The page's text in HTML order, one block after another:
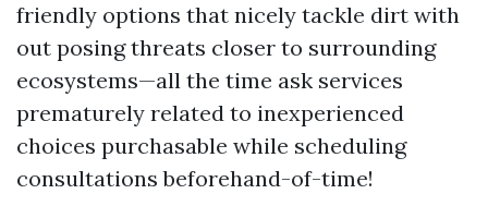
friendly options that nicely tackle dirt with
out posing threats closer to surrounding
ecosystems—all the time ask services
prematurely related to inexperienced
choices purchasable while scheduling
consultations beforehand-of-time!